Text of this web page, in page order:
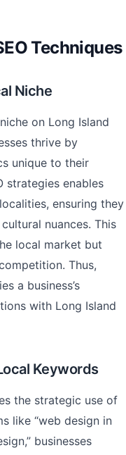
Techniques
Niche
on Long Island
thrive by
unique to their
strategies enables
ensuring they
nuances. This
local market but
Thus,
a business’s
with Long Island
Keywords
the strategic use of
like “web design in
businesses